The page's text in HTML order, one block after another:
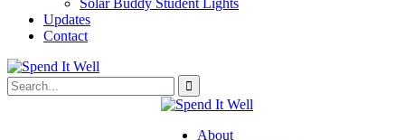
Solar Buddy Student Lights
Updates
Contact
About